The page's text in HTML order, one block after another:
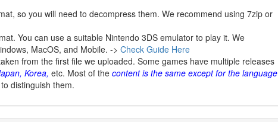
so you will need to decompress them. We recommend using 7zip or
You can use a suitable Nintendo 3DS emulator to play it. We
MacOS, and Mobile. -> Check Guide Here
from the first file we uploaded. Some games have multiple releases
Korea, etc. Most of the content is the same except for the language
distinguish them.